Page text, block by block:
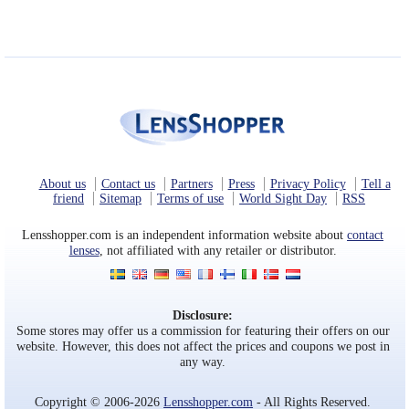
About us Contact us Partners Press Privacy Policy
Tell a
friend
Sitemap Terms of use World Sight Day RSS
Lensshopper.com is an independent information website aboutcontact
lenses, not affiliated with any retailer or distributor.
Disclosure:
Some stores may offer us a commission for featuring their offers on our
website. However, this does not affect the prices and coupons we post in
any way.
Copyright © 2006-2026Lensshopper.com - All Rights Reserved.